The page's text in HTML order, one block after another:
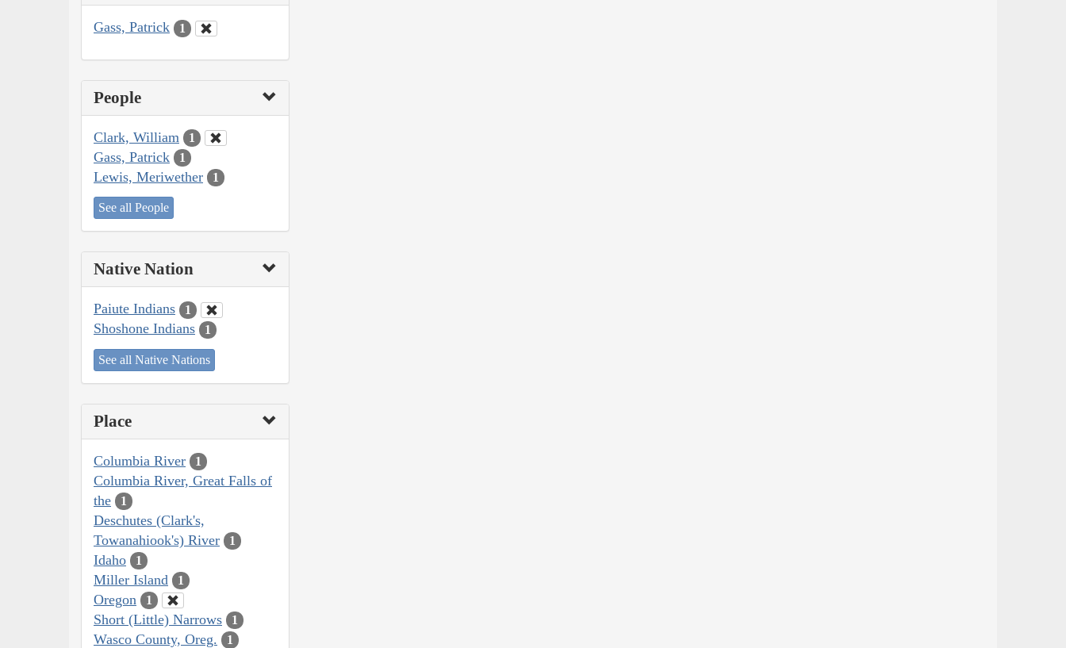
Gass, Patrick 1
People
Clark, William 1
Gass, Patrick 1
Lewis, Meriwether 1
See all People
Native Nation
Paiute Indians 1
Shoshone Indians 1
See all Native Nations
Place
Columbia River 1
Columbia River, Great Falls of
the
1
Deschutes (Clark's,
Towanahiook's) River
1
Idaho 1
Miller Island 1
Oregon 1
Short (Little) Narrows 1
Wasco County, Oreg. 1